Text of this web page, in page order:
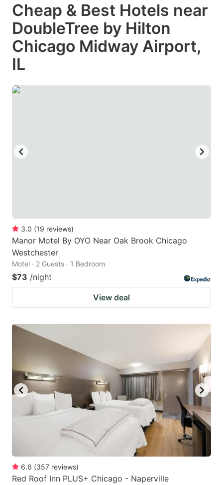
Cheap & Best Hotels near
DoubleTree by Hilton
Chicago Midway Airport,
IL
3.0 (19 reviews)
Manor Motel By OYO Near Oak Brook Chicago
Westchester
Motel · 2 Guests · 1 Bedroom
$73 /night
View deal
6.6 (357 reviews)
Red Roof Inn PLUS+ Chicago - Naperville